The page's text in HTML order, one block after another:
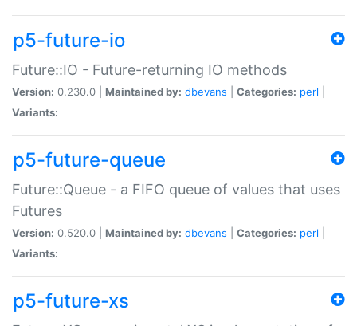
p5-future-io
Future::IO - Future-returning IO methods
Version: 0.230.0 | Maintained by: dbevans Categories: perl
Variants:
p5-future-queue
Future::Queue - a FIFO queue of values that uses
Futures
Version: 0.520.0 | Maintained by: dbevans Categories: perl
Variants:
p5-future-xs